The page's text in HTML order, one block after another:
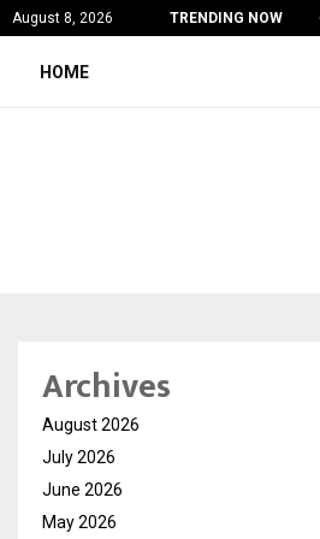
August 8, 2026 TRENDING NOW
Most Affordable…
HOME
Archives
August 2026
July 2026
June 2026
May 2026